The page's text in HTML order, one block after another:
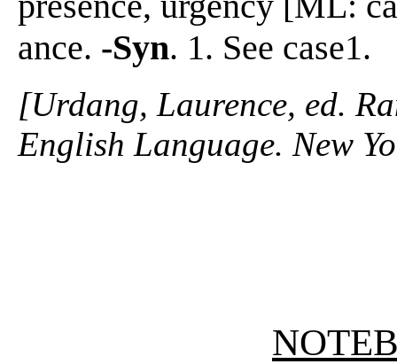
ance. -Syn. 1. See case1.
[Urdang, Laurence, ed.
English Language. New